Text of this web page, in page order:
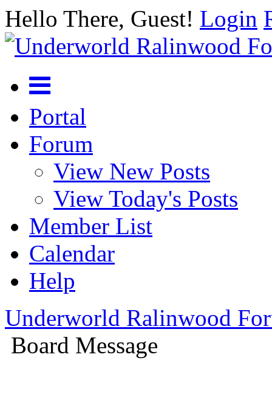
Hello There, Guest! Login
Portal
Forum
View New Posts
View Today's Posts
Member List
Calendar
Help
Underworld Ralinwood
Board Message